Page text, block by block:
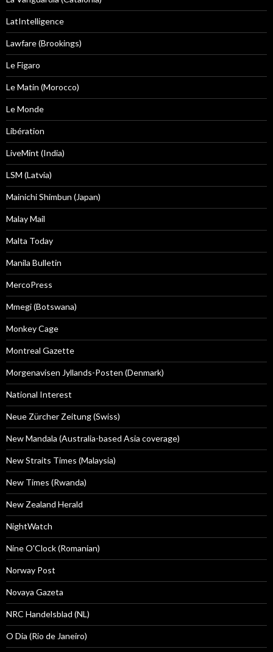
LatIntelligence
Lawfare (Brookings)
Le Figaro
Le Matin (Morocco)
Le Monde
Libération
LiveMint (India)
LSM (Latvia)
Mainichi Shimbun (Japan)
Malay Mail
Malta Today
Manila Bulletin
MercoPress
Mmegi (Botswana)
Monkey Cage
Montreal Gazette
Morgenavisen Jyllands-Posten (Denmark)
National Interest
Neue Zürcher Zeitung (Swiss)
New Mandala (Australia-based Asia coverage)
New Straits Times (Malaysia)
New Times (Rwanda)
New Zealand Herald
NightWatch
Nine O'Clock (Romanian)
Norway Post
Novaya Gazeta
NRC Handelsblad (NL)
O Dia (Rio de Janeiro)